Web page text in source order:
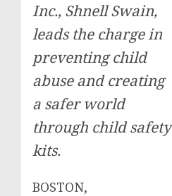
Inc., Shnell Swain,
leads the charge in
preventing child
abuse and creating
a safer world
through child safety
kits.
BOSTON,